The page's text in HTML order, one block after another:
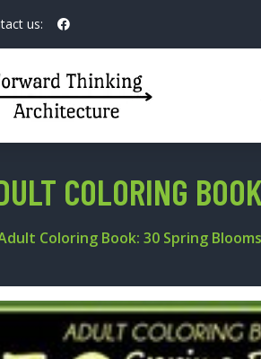
us:
COLORING
Coloring Book: 30 Spring